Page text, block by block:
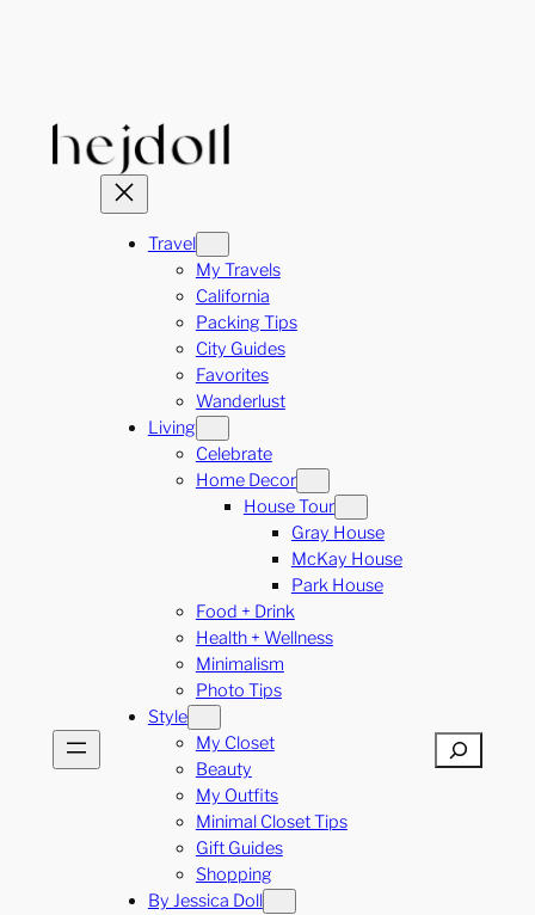
Travel
My Travels
California
Packing Tips
City Guides
Favorites
Wanderlust
Living
Celebrate
Home Decor
House Tour
Gray House
McKay House
Park House
Food + Drink
Health + Wellness
Minimalism
Photo Tips
Style
My Closet
Beauty
My Outfits
Minimal Closet Tips
Gift Guides
Shopping
By Jessica Doll
Search